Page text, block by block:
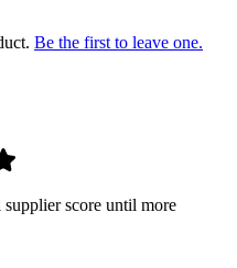
Be the first to leave one.
score until more